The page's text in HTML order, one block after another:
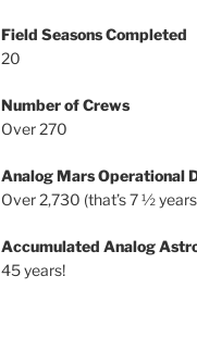
Field Seasons Completed
20
Number of Crews
Over 270
Analog Mars Operational
Over 2,730 (that’s 7 ½
Accumulated Analog
45 years!